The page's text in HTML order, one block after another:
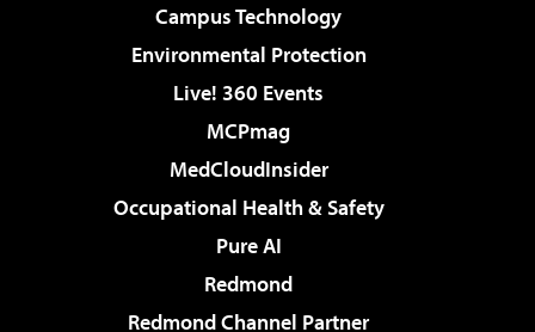
Campus Technology
Environmental Protection
Live! 360 Events
MCPmag
MedCloudInsider
Occupational Health & Safety
Pure AI
Redmond
Redmond Channel Partner